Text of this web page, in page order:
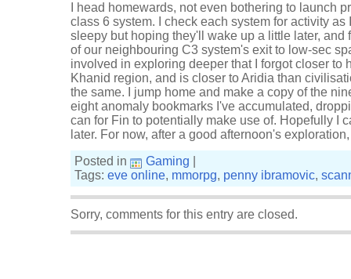
I head homewards, not even bothering to launch
class 6 system. I check each system for activity
sleepy but hoping they'll wake up a little later, and
of our neighbouring C3 system's exit to low-sec
involved in exploring deeper that I forgot closer to
Khanid region, and is closer to Aridia than
the same. I jump home and make a copy of the
eight anomaly bookmarks I've accumulated,
can for Fin to potentially make use of. Hopefully I
later. For now, after a good afternoon's
Posted in
Gaming
Tags: eve online, mmorpg, penny ibramovic,
Sorry, comments for this entry are closed.